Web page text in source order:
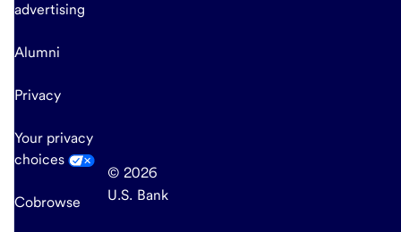
advertising
Alumni
Privacy
Your privacy
choices
Cobrowse
© 2026
U.S. Bank